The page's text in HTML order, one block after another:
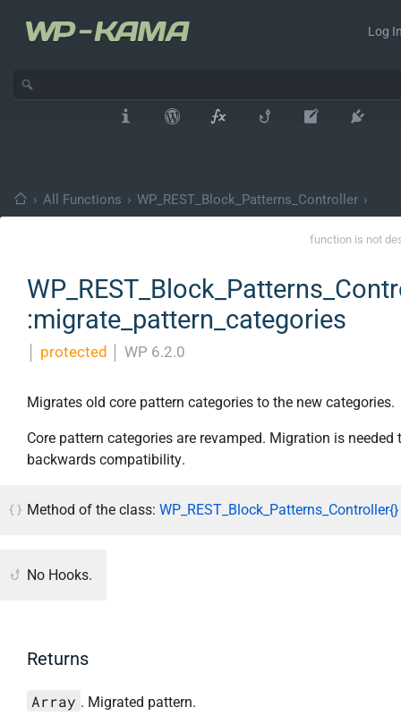
Log
› All Functions › WP_REST_Block_Patterns_Controller ›
function is not
:migrate_pattern_categories
protected WP 6.2.0
Migrates old core pattern categories to the new categories.
Core pattern categories are revamped. Migration is needed
backwards compatibility.
Method of the class: WP_REST_Block_Patterns_Controller{}
No Hooks.
Returns
Array . Migrated pattern.